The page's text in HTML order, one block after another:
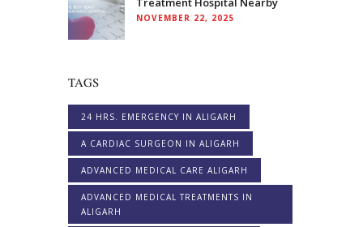
NOVEMBER 22, 2025
TAGS
24 HRS. EMERGENCY IN ALIGARH
A CARDIAC SURGEON IN ALIGARH
ADVANCED MEDICAL CARE ALIGARH
ADVANCED MEDICAL TREATMENTS IN
ALIGARH